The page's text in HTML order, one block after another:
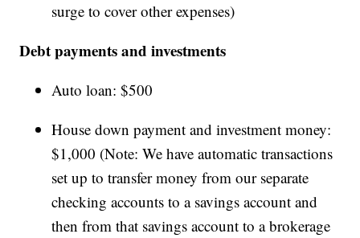
surge to cover other expenses)
Debt payments and investments
Auto loan: $500
House down payment and investment money:
$1,000 (Note: We have automatic transactions
set up to transfer money from our separate
checking accounts to a savings account and
then from that savings account to a brokerage